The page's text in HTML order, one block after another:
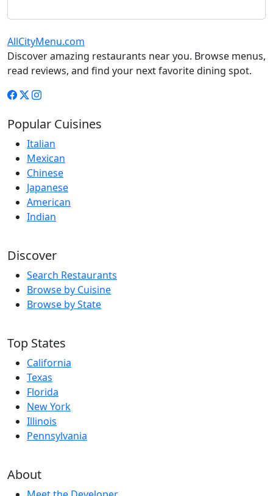
AllCityMenu.com
Discover amazing restaurants near you. Browse menus,
read reviews, and find your next favorite dining spot.
Popular Cuisines
Italian
Mexican
Chinese
Japanese
American
Indian
Discover
Search Restaurants
Browse by Cuisine
Browse by State
Top States
California
Texas
Florida
New York
Illinois
Pennsylvania
About